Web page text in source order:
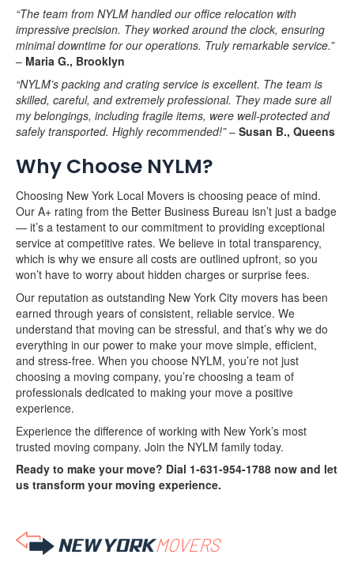
“The team from NYLM handled our office relocation with
impressive precision. They worked around the clock, ensuring
minimal downtime for our operations. Truly remarkable service.”
– Maria G., Brooklyn
“NYLM’s packing and crating service is excellent. The team is
skilled, careful, and extremely professional. They made sure all
my belongings, including fragile items, were well-protected and
safely transported. Highly recommended!”– Susan B., Queens
Why Choose NYLM?
Choosing New York Local Movers is choosing peace of mind.
Our A+ rating from the Better Business Bureau isn’t just a badge
— it’s a testament to our commitment to providing exceptional
service at competitive rates. We believe in total transparency,
which is why we ensure all costs are outlined upfront, so you
won’t have to worry about hidden charges or surprise fees.
Our reputation as outstanding New York City movers has been
earned through years of consistent, reliable service. We
understand that moving can be stressful, and that’s why we do
everything in our power to make your move simple, efficient,
and stress-free. When you choose NYLM, you’re not just
choosing a moving company, you’re choosing a team of
professionals dedicated to making your move a positive
experience.
Experience the difference of working with New York’s most
trusted moving company. Join the NYLM family today.
Ready to make your move? Dial 1-631-954-1788 now and let
us transform your moving experience.